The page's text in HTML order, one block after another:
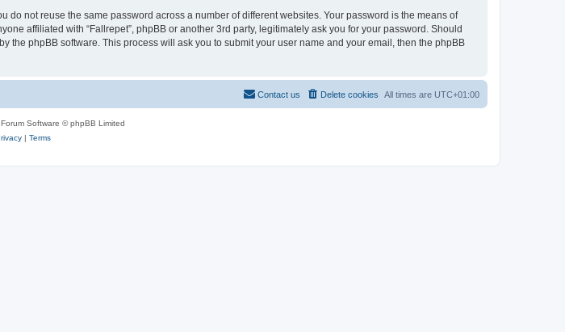
not reuse the same password across a number of different websites. Your password is the means of
affiliated with “Fallrepet”, phpBB or another 3rd party, legitimately ask you for your password. Should
the phpBB software. This process will ask you to submit your user name and your email, then the phpBB
All times are UTC+01:00
Delete cookies
Contact us
Software © phpBB Limited
| Terms